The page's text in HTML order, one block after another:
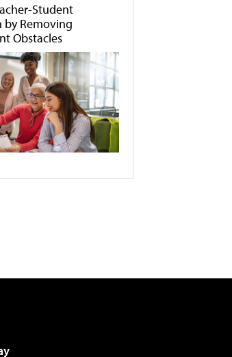
Student
by Removing
Obstacles